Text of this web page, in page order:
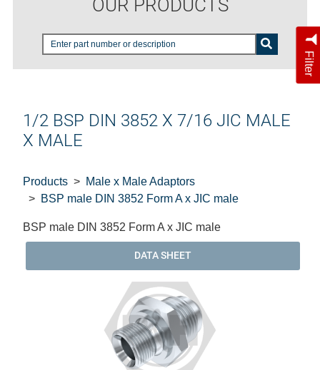
OUR PRODUCTS
Filter
1/2 BSP DIN 3852 X 7/16 JIC MALE
X MALE
Products
Male x Male Adaptors
BSP male DIN 3852 Form A x JIC male
BSP male DIN 3852 Form A x JIC male
DATA SHEET